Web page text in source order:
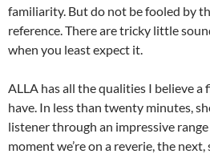
familiarity. But do not be fooled by
reference. There are tricky little
when you least expect it.
ALLA has all the qualities I believe a
have. In less than twenty minutes,
listener through an impressive range
moment we’re on a reverie, the next,